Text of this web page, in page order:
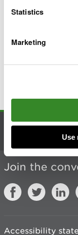
Statistics
Marketing
Use
Last updated 22
Is there anything
Join the
Accessibility